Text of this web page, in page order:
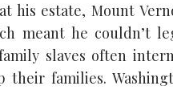
his estate, Mount
meant he couldn’t
slaves often
their families.